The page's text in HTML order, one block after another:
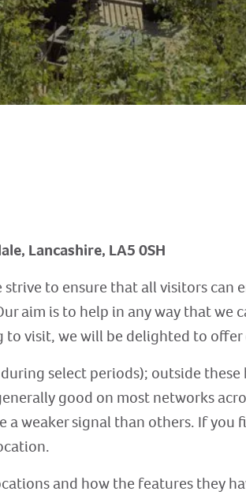
Lancashire, LA5 0SH
to ensure that all visitors can
aim is to help in any way that we
visit, we will be delighted to offer
select periods); outside these
good on most networks
weaker signal than others. If you
and how the features they